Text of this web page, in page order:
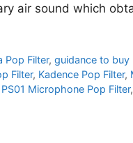
air sound which
Pop Filter,guidance to
Filter, Kadence Pop Filter,
Microphone Pop Filter,